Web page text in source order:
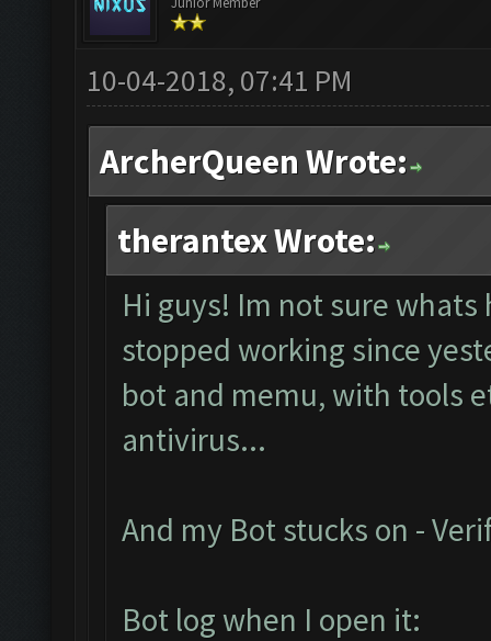
10-04-2018, 07:41 PM
ArcherQueen Wrote:
therantex Wrote:
Hi guys! Im not sure
stopped working since
bot and memu, with tools
antivirus...
And my Bot stucks on -
Bot log when I open it: